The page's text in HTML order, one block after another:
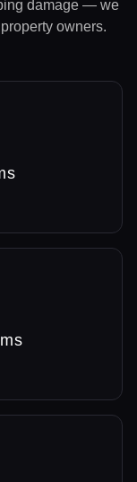
damage — we
property owners.